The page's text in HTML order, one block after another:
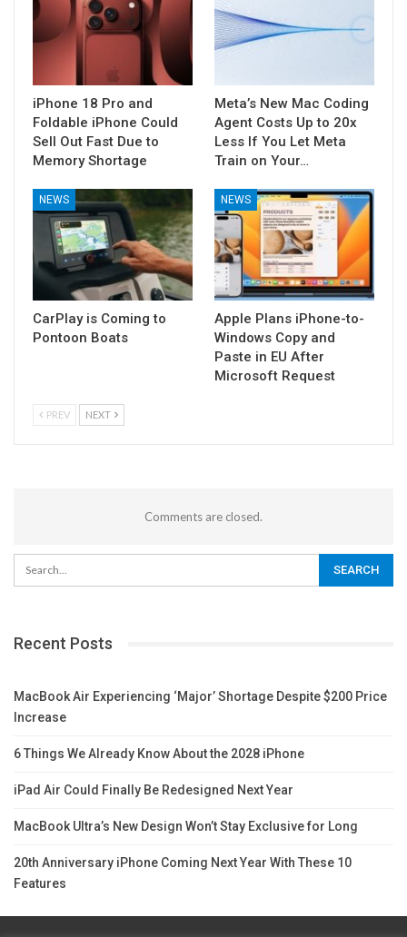
iPhone 18 Pro and
Foldable iPhone Could
Sell Out Fast Due to
Memory Shortage
Meta’s New Mac Coding
Agent Costs Up to 20x
Less If You Let Meta
Train on Your…
NEWS
CarPlay is Coming to
Pontoon Boats
NEWS
Apple Plans iPhone-to-
Windows Copy and
Paste in EU After
Microsoft Request
PREV NEXT
Comments are closed.
Recent Posts
MacBook Air Experiencing ‘Major’ Shortage Despite $200 Price
Increase
6 Things We Already Know About the 2028 iPhone
iPad Air Could Finally Be Redesigned Next Year
MacBook Ultra’s New Design Won’t Stay Exclusive for Long
20th Anniversary iPhone Coming Next Year With These 10
Features